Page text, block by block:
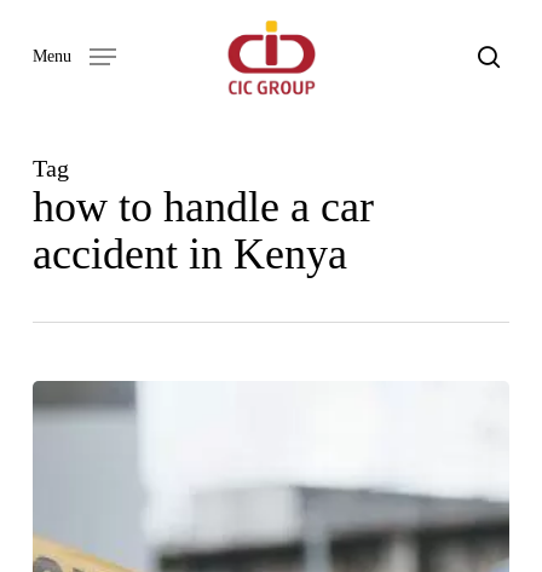
Menu
Tag
how to handle a car
accident in Kenya
WHAT
TO
ACCIDENT
IN